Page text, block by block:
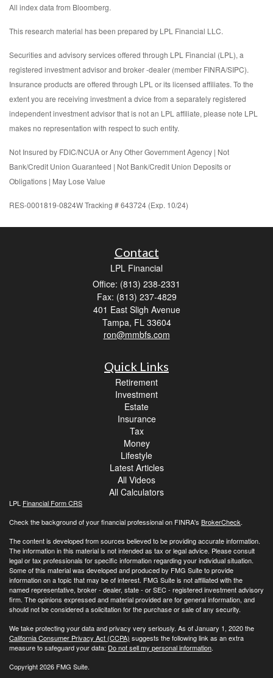
All index data from Bloomberg.
This research material has been prepared by LPL Financial LLC.
Securities and advisory services offered through LPL Financial (LPL), a
registered investment advisor and broker -dealer (member FINRA/SIPC).
Insurance products are offered through LPL or its licensed affiliates. To the
extent you are receiving investment a dvice from a separately registered
independent investment advisor that is not an LPL affiliate, please note LPL
makes no representation with respect to such entity.
Not Insured by FDIC/NCUA or Any Other Government Agency | Not
Bank/Credit Union Guaranteed | Not Bank/Credit Union Deposits or
Obligations | May Lose Value
RES-0001819-0824W Tracking # 643724 (Exp. 10/24)
Contact
LPL Financial
Office: (813) 238-2331
Fax: (813) 237-4829
401 East Sligh Avenue
Tampa, FL 33604
ron@mmbfs.com
Quick Links
Retirement
Investment
Estate
Insurance
Tax
Money
Lifestyle
Latest Articles
All Videos
All Calculators
LPL Financial Form CRS
Check the background of your financial professional on FINRA's BrokerCheck.
The content is developed from sources believed to be providing accurate information.
The information in this material is not intended as tax or legal advice. Please consult
legal or tax professionals for specific information regarding your individual situation.
Some of this material was developed and produced by FMG Suite to provide
information on a topic that may be of interest. FMG Suite is not affiliated with the
named representative, broker - dealer, state - or SEC - registered investment advisory
firm. The opinions expressed and material provided are for general information, and
should not be considered a solicitation for the purchase or sale of any security.
We take protecting your data and privacy very seriously. As of January 1, 2020 the
California Consumer Privacy Act (CCPA) suggests the following link as an extra
measure to safeguard your data: Do not sell my personal information.
Copyright 2026 FMG Suite.